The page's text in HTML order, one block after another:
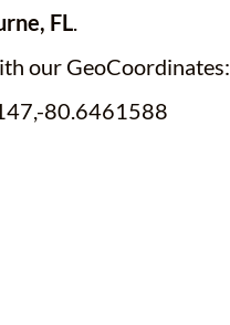
FL.
our GeoCoordinates:
80.6461588